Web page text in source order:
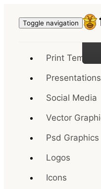
Toggle navigation
Print
Presentations
Social Media
Vector
Psd Graphics
Logos
Icons